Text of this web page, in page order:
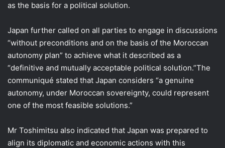
as the basis for a political solution.
Japan further called on all parties to engage in discussions
“without preconditions and on the basis of the Moroccan
autonomy plan” to achieve what it described as a
“definitive and mutually acceptable political solution.”The
communiqué stated that Japan considers “a genuine
autonomy, under Moroccan sovereignty, could represent
one of the most feasible solutions.”
Mr Toshimitsu also indicated that Japan was prepared to
align its diplomatic and economic actions with this